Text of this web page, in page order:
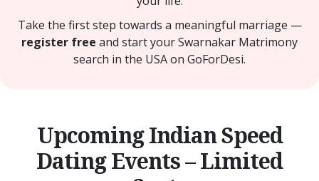
Take the first step towards a meaningful marriage —
register free and start your Swarnakar Matrimony
search in the USA on GoForDesi.
Upcoming Indian Speed
Dating Events – Limited